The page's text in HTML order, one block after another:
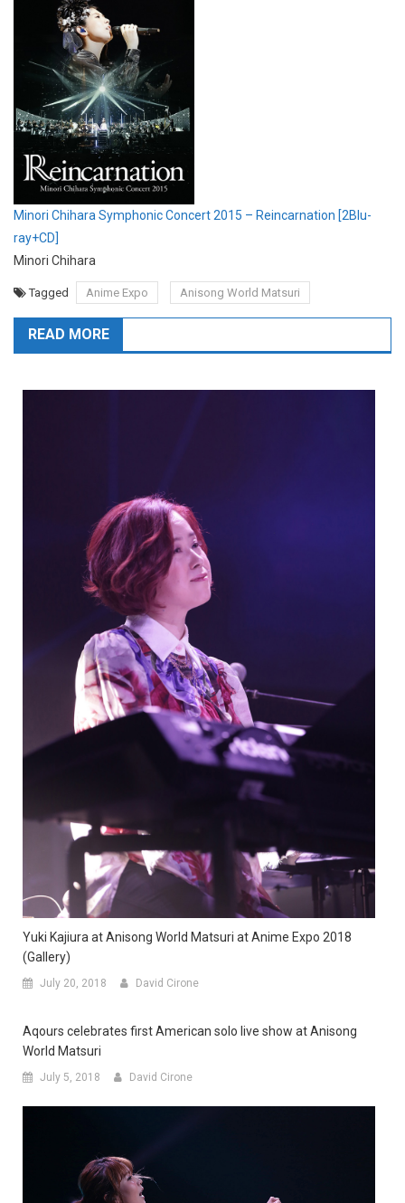
Minori Chihara Symphonic Concert 2015 – Reincarnation [2Blu-
ray+CD]
Minori Chihara
Tagged Anime Expo Anisong World Matsuri
READ MORE
Yuki Kajiura at Anisong World Matsuri at Anime Expo 2018
(Gallery)
July 20, 2018 David Cirone
Aqours celebrates first American solo live show at Anisong
World Matsuri
July 5, 2018 David Cirone